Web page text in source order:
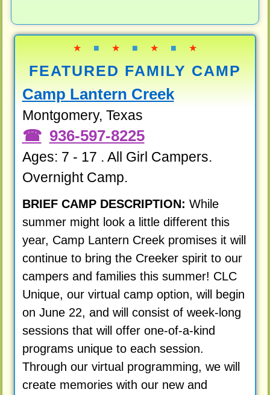
★ ■ ★ ■ ★ ■ ★
FEATURED FAMILY CAMP
Camp Lantern Creek
Montgomery, Texas
936-597-8225
Ages: 7 - 17 . All Girl Campers.
Overnight Camp.
BRIEF CAMP DESCRIPTION: While
summer might look a little different this
year, Camp Lantern Creek promises it will
continue to bring the Creeker spirit to our
campers and families this summer! CLC
Unique, our virtual camp option, will begin
on June 22, and will consist of week-long
sessions that will offer one-of-a-kind
programs unique to each session.
Through our virtual programming, we will
create memories with our new and